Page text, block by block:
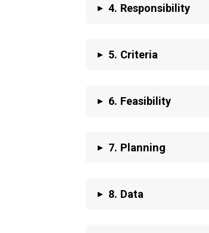
▸ 4. Responsibility
▸ 5. Criteria
▸ 6. Feasibility
▸ 7. Planning
▸ 8. Data